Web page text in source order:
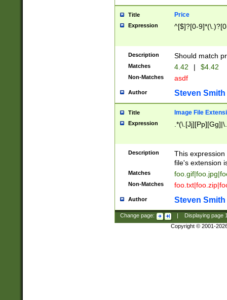
Title Price
Expression ^[$]?[0-
Description Should match
Matches 4.42 | $4.42
Non-Matches asdf
Author Steven Smith
Title Image File
Expression
Description
This
file's extension
Matches
Non-Matches
Author Steven Smith
Change page: Displaying page
Copyright © 2001-